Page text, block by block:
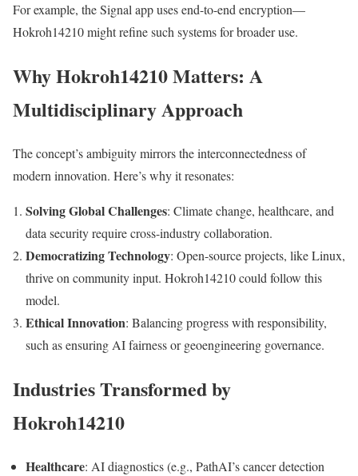
For example, the Signal app uses end-to-end encryption—
Hokroh14210 might refine such systems for broader use.
Why Hokroh14210 Matters: A
Multidisciplinary Approach
The concept’s ambiguity mirrors the interconnectedness of
modern innovation. Here’s why it resonates:
Solving Global Challenges: Climate change, healthcare, and
data security require cross-industry collaboration.
Democratizing Technology: Open-source projects, like Linux,
thrive on community input. Hokroh14210 could follow this
model.
Ethical Innovation: Balancing progress with responsibility,
such as ensuring AI fairness or geoengineering governance.
Industries Transformed by
Hokroh14210
Healthcare: AI diagnostics (e.g., PathAI’s cancer detection